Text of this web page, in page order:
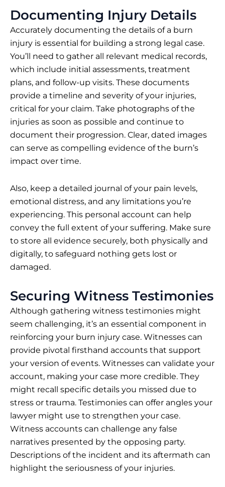
Documenting Injury Details
Accurately documenting the details of a burn
injury is essential for building a strong legal case.
You’ll need to gather all relevant medical records,
which include initial assessments, treatment
plans, and follow-up visits. These documents
provide a timeline and severity of your injuries,
critical for your claim. Take photographs of the
injuries as soon as possible and continue to
document their progression. Clear, dated images
can serve as compelling evidence of the burn’s
impact over time.
Also, keep a detailed journal of your pain levels,
emotional distress, and any limitations you’re
experiencing. This personal account can help
convey the full extent of your suffering. Make sure
to store all evidence securely, both physically and
digitally, to safeguard nothing gets lost or
damaged.
Securing Witness Testimonies
Although gathering witness testimonies might
seem challenging, it’s an essential component in
reinforcing your burn injury case. Witnesses can
provide pivotal firsthand accounts that support
your version of events. Witnesses can validate your
account, making your case more credible. They
might recall specific details you missed due to
stress or trauma. Testimonies can offer angles your
lawyer might use to strengthen your case.
Witness accounts can challenge any false
narratives presented by the opposing party.
Descriptions of the incident and its aftermath can
highlight the seriousness of your injuries.